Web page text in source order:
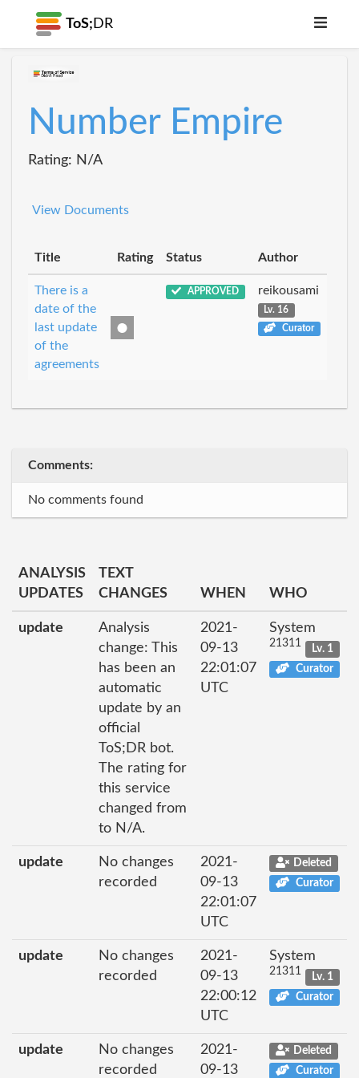
ToS; DR
Number Empire
Rating: N/A
View Documents
Title Rating Status Author
There is a
date of the
last update
of the
agreements
APPROVED reikousami
Lv. 16
Curator
Comments:
No comments found
ANALYSIS
UPDATES
TEXT
CHANGES
WHEN WHO
update
Analysis
change: This
has been an
automatic
update by an
official
ToS;DR bot.
The rating for
this service
changed from
to N/A.
2021-
09-13
22:01:07
UTC
System
21311
Lv. 1
Curator
update
No changes
recorded
2021-
09-13
22:01:07
UTC
Deleted
Curator
update
No changes
recorded
2021-
09-13
22:00:12
UTC
System
21311
Lv. 1
Curator
update
No changes
recorded
2021-
09-13
Deleted
Curator